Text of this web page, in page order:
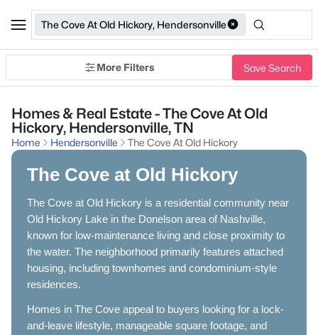
The Cove At Old Hickory, Hendersonville
More Filters Save Search
Homes & Real Estate - The Cove At Old
Hickory, Hendersonville, TN
Home Hendersonville The Cove At Old Hickory
The Cove at Old Hickory
The Cove at Old Hickory is a residential community near
Old Hickory Lake in the Donelson area of Nashville,
known for low-maintenance living and close proximity to
the water. The neighborhood primarily features attached
housing, including townhomes and condominium-style
residences.
Homes in The Cove appeal to buyers looking for a lock-
and-leave lifestyle, manageable square footage, and